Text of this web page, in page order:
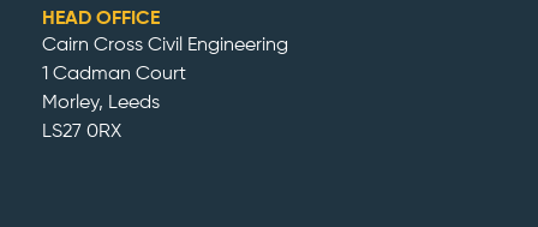
HEAD OFFICE
Cairn Cross Civil Engineering
1 Cadman Court
Morley, Leeds
LS27 0RX